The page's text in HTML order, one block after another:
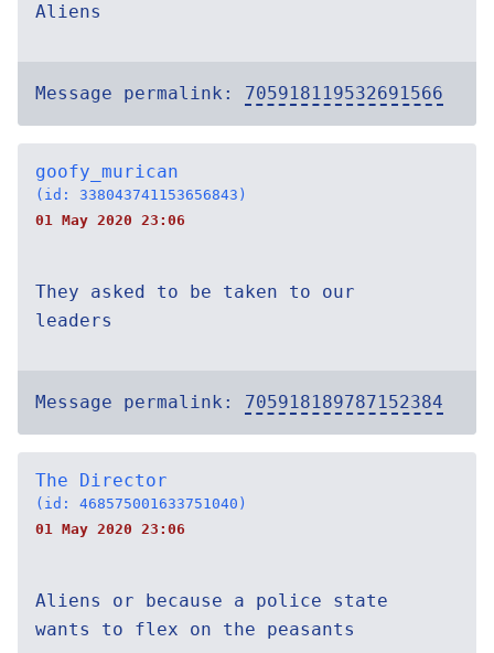
Aliens
Message permalink: 705918119532691566
goofy_murican
(id: 338043741153656843)
01 May 2020 23:06
They asked to be taken to our
leaders
Message permalink: 705918189787152384
The Director
(id: 468575001633751040)
01 May 2020 23:06
Aliens or because a police state
wants to flex on the peasants